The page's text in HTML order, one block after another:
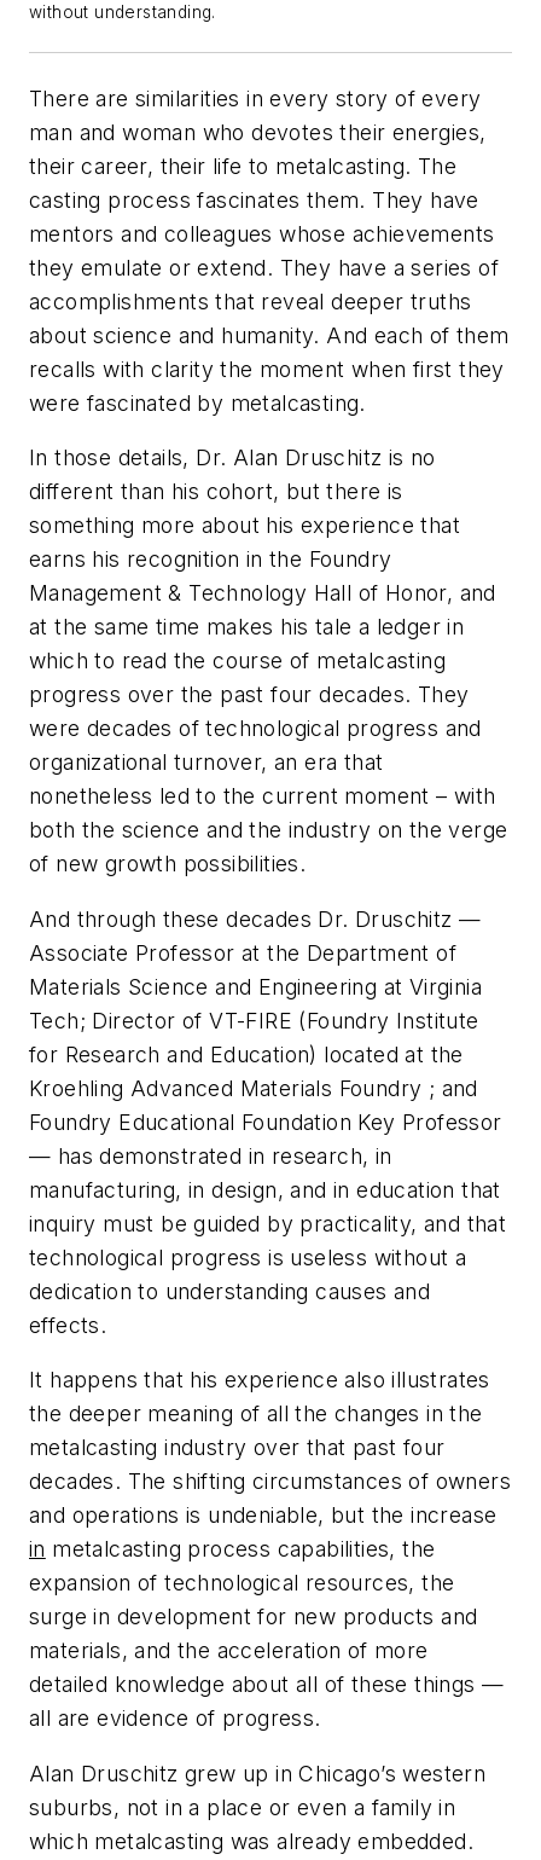
without understanding.
There are similarities in every story of every
man and woman who devotes their energies,
their career, their life to metalcasting. The
casting process fascinates them. They have
mentors and colleagues whose achievements
they emulate or extend. They have a series of
accomplishments that reveal deeper truths
about science and humanity. And each of them
recalls with clarity the moment when first they
were fascinated by metalcasting.
In those details, Dr. Alan Druschitz is no
different than his cohort, but there is
something more about his experience that
earns his recognition in the Foundry
Management & Technology Hall of Honor, and
at the same time makes his tale a ledger in
which to read the course of metalcasting
progress over the past four decades. They
were decades of technological progress and
organizational turnover, an era that
nonetheless led to the current moment – with
both the science and the industry on the verge
of new growth possibilities.
And through these decades Dr. Druschitz —
Associate Professor at the Department of
Materials Science and Engineering at Virginia
Tech; Director of VT-FIRE (Foundry Institute
for Research and Education) located at the
Kroehling Advanced Materials Foundry ; and
Foundry Educational Foundation Key Professor
— has demonstrated in research, in
manufacturing, in design, and in education that
inquiry must be guided by practicality, and that
technological progress is useless without a
dedication to understanding causes and
effects.
It happens that his experience also illustrates
the deeper meaning of all the changes in the
metalcasting industry over that past four
decades. The shifting circumstances of owners
and operations is undeniable, but the increase
in metalcasting process capabilities, the
expansion of technological resources, the
surge in development for new products and
materials, and the acceleration of more
detailed knowledge about all of these things —
all are evidence of progress.
Alan Druschitz grew up in Chicago’s western
suburbs, not in a place or even a family in
which metalcasting was already embedded.